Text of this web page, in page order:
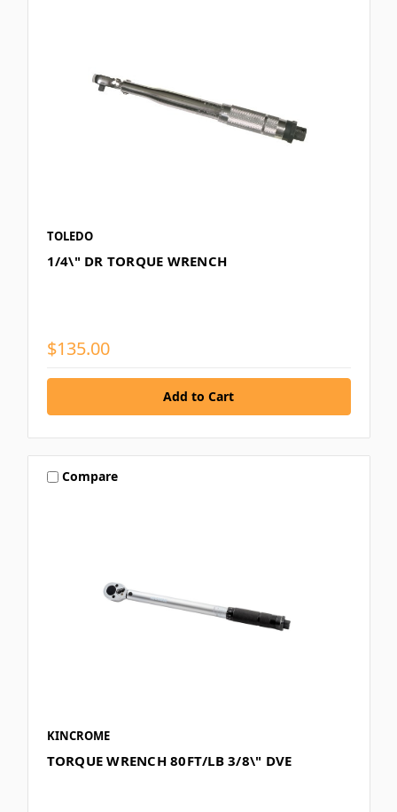
TOLEDO
1/4\" DR TORQUE WRENCH
$135.00
Compare
KINCROME
TORQUE WRENCH 80FT/LB 3/8\" DVE